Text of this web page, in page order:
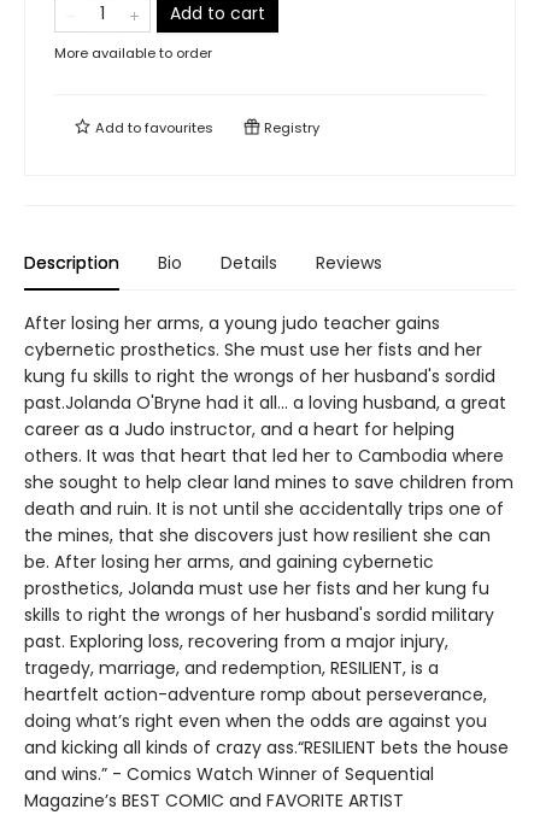
Add to cart
More available to order
Add tofavourites Registry
Description Bio Details Reviews
After losing her arms, a young judo teacher gains
cybernetic prosthetics. She must use her fists and her
kung fu skills to right the wrongs of her husband's sordid
past.Jolanda O'Bryne had it all... a loving husband, a great
career as a Judo instructor, and a heart for helping
others. It was that heart that led her to Cambodia where
she sought to help clear land mines to save children from
death and ruin. It is not until she accidentally trips one of
the mines, that she discovers just how resilient she can
be. After losing her arms, and gaining cybernetic
prosthetics, Jolanda must use her fists and her kung fu
skills to right the wrongs of her husband's sordid military
past. Exploring loss, recovering from a major injury,
tragedy, marriage, and redemption, RESILIENT, is a
heartfelt action-adventure romp about perseverance,
doing what’s right even when the odds are against you
and kicking all kinds of crazy ass.“RESILIENT bets the house
and wins.” - Comics Watch Winner of Sequential
Magazine’s BEST COMIC and FAVORITE ARTIST